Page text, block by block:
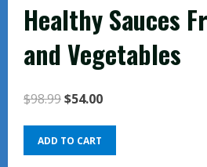
Healthy Sauces
and Vegetables
$98.99Original
was:
$54.00Current
Healthy
Sauces
ADD TO CART